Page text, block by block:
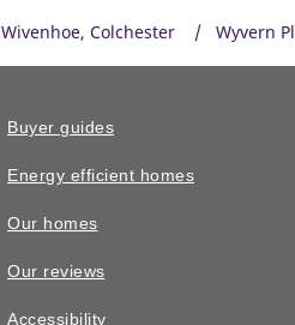
Wivenhoe, Colchester Wyvern
Buyer guides
Energy efficient homes
Our homes
Our reviews
Accessibility